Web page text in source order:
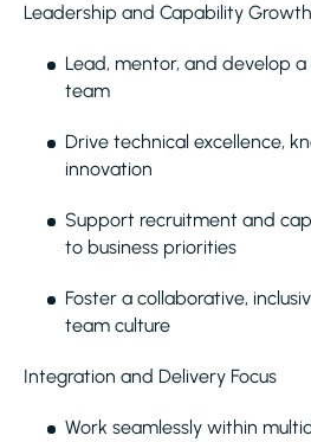
Leadership and Capability Growth
Lead, mentor, and develop
team
Drive technical excellence,
innovation
Support recruitment and
to business priorities
Foster a collaborative,
team culture
Integration and Delivery Focus
Work seamlessly within